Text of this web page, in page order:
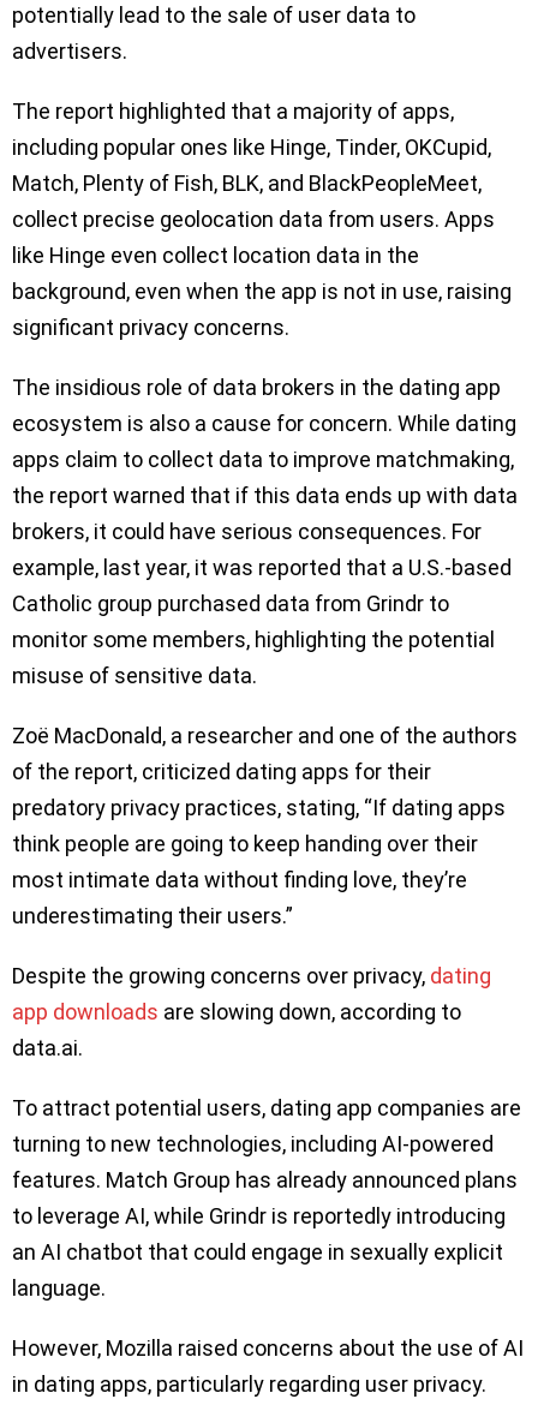
potentially lead to the sale of user data to
advertisers.
The report highlighted that a majority of apps,
including popular ones like Hinge, Tinder, OKCupid,
Match, Plenty of Fish, BLK, and BlackPeopleMeet,
collect precise geolocation data from users. Apps
like Hinge even collect location data in the
background, even when the app is not in use, raising
significant privacy concerns.
The insidious role of data brokers in the dating app
ecosystem is also a cause for concern. While dating
apps claim to collect data to improve matchmaking,
the report warned that if this data ends up with data
brokers, it could have serious consequences. For
example, last year, it was reported that a U.S.-based
Catholic group purchased data from Grindr to
monitor some members, highlighting the potential
misuse of sensitive data.
Zoë MacDonald, a researcher and one of the authors
of the report, criticized dating apps for their
predatory privacy practices, stating, “If dating apps
think people are going to keep handing over their
most intimate data without finding love, they’re
underestimating their users.”
Despite the growing concerns over privacy, dating
app downloads are slowing down, according to
data.ai.
To attract potential users, dating app companies are
turning to new technologies, including AI-powered
features. Match Group has already announced plans
to leverage AI, while Grindr is reportedly introducing
an AI chatbot that could engage in sexually explicit
language.
However, Mozilla raised concerns about the use of AI
in dating apps, particularly regarding user privacy.